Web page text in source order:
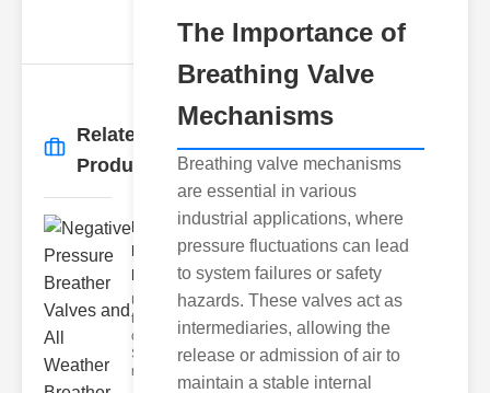
Related
Products
More →
Negative
Pressure
Breathe..
Understanding
the Importance
of Breather
Systems In
many app
The Importance of
Breathing Valve
Mechanisms
Breathing valve mechanisms
are essential in various
industrial applications, where
pressure fluctuations can lead
to system failures or safety
hazards. These valves act as
intermediaries, allowing the
release or admission of air to
maintain a stable internal